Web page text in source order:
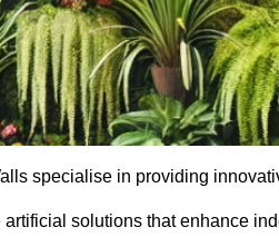
specialise in providing
artificial solutions that enhance